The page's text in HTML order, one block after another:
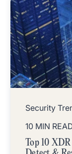
Security
10 MIN
Top 10